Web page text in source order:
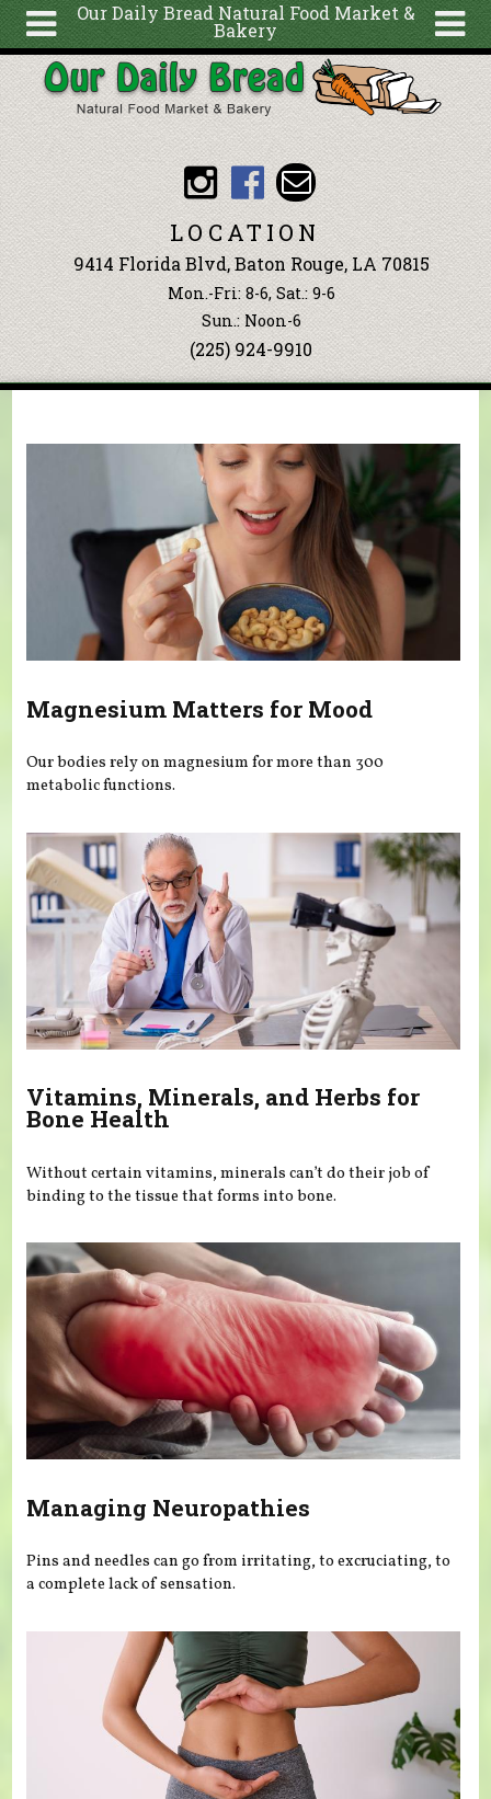
Our Daily Bread Natural Food Market &
Bakery
About
Articles
Recipes
Wellness
Tools
Events &
Classes
Blog
Search
form
Search
Skip to main content
LOCATION
9414 Florida Blvd, Baton Rouge, LA 70815
Mon.-Fri: 8-6, Sat.: 9-6
Sun.: Noon-6
(225) 924-9910
Magnesium Matters for Mood
Our bodies rely on magnesium for more than 300
metabolic functions.
Vitamins, Minerals, and Herbs for
Bone Health
Without certain vitamins, minerals can’t do their job of
binding to the tissue that forms into bone.
Managing Neuropathies
Pins and needles can go from irritating, to excruciating, to
a complete lack of sensation.